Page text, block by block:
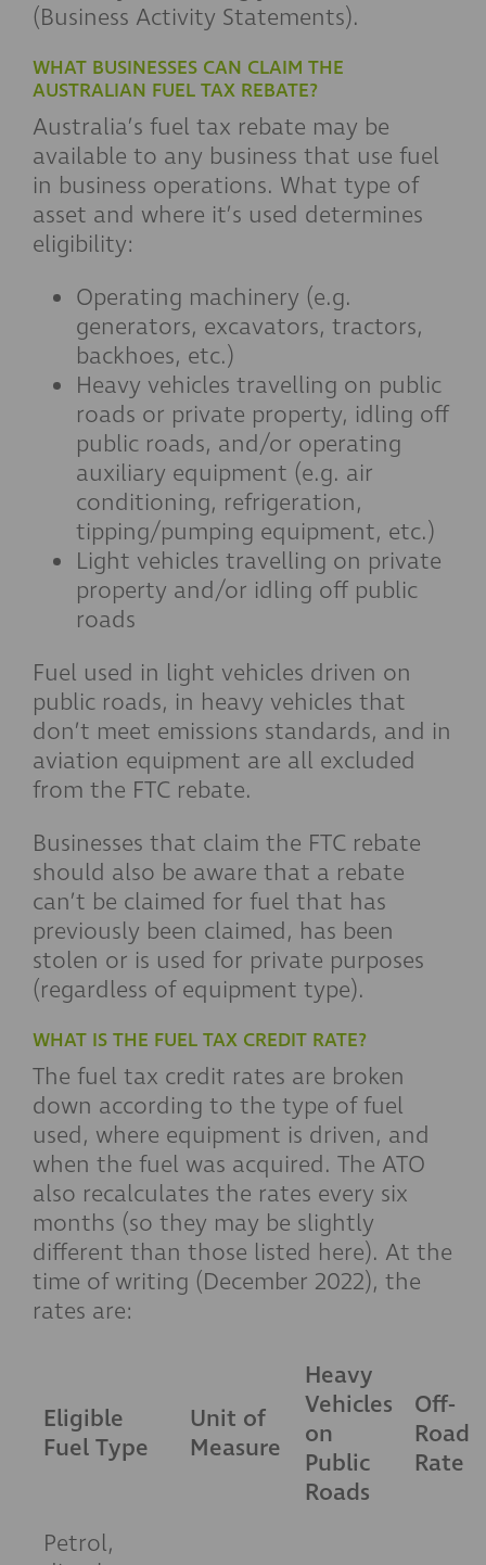
(Business Activity Statements).
WHAT BUSINESSES CAN CLAIM THE
AUSTRALIAN FUEL TAX REBATE?
Australia’s fuel tax rebate may be
available to any business that use fuel
in business operations. What type of
asset and where it’s used determines
eligibility:
Operating machinery (e.g.
generators, excavators, tractors,
backhoes, etc.)
Heavy vehicles travelling on public
roads or private property, idling off
public roads, and/or operating
auxiliary equipment (e.g. air
conditioning, refrigeration,
tipping/pumping equipment, etc.)
Light vehicles travelling on private
property and/or idling off public
roads
Fuel used in light vehicles driven on
public roads, in heavy vehicles that
don’t meet emissions standards, and in
aviation equipment are all excluded
from the FTC rebate.
Businesses that claim the FTC rebate
should also be aware that a rebate
can’t be claimed for fuel that has
previously been claimed, has been
stolen or is used for private purposes
(regardless of equipment type).
WHAT IS THE FUEL TAX CREDIT RATE?
The fuel tax credit rates are broken
down according to the type of fuel
used, where equipment is driven, and
when the fuel was acquired. The ATO
also recalculates the rates every six
months (so they may be slightly
different than those listed here). At the
time of writing (December 2022), the
rates are:
Eligible
Fuel Type
Unit of
Measure
Heavy
Vehicles
on
Public
Roads
Off-
Road
Rate
Petrol,